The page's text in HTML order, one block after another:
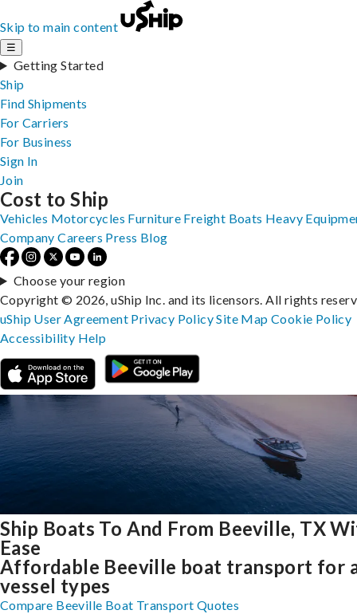
Skip to main content
☰
Getting Started
Ship
Find Shipments
For Carriers
For Business
Sign In
Join
Ship Boats To And From Beeville, TX
Ease
Affordable Beeville boat transport for
vessel types
Compare Beeville Boat Transport Quotes
Cost to Ship
Vehicles Motorcycles Furniture Freight Boats Heavy
Company Careers Press Blog
Choose your region
Copyright © 2026, uShip Inc. and its licensors. All rights
uShip User Agreement Privacy PolicySite MapCookie Policy
Accessibility Help